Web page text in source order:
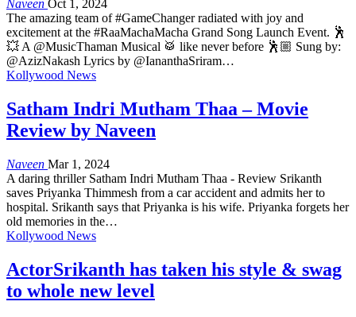
Naveen Oct 1, 2024
The amazing team of #GameChanger radiated with joy and
excitement at the #RaaMachaMacha Grand Song Launch Event. 🕺
💥 A @MusicThaman Musical 🥁 like never before 🕺🏼 Sung by:
@AzizNakash Lyrics by @IananthaSriram…
Kollywood News
Satham Indri Mutham Thaa – Movie
Review by Naveen
Naveen Mar 1, 2024
A daring thriller Satham Indri Mutham Thaa - Review Srikanth
saves Priyanka Thimmesh from a car accident and admits her to
hospital. Srikanth says that Priyanka is his wife. Priyanka forgets her
old memories in the…
Kollywood News
ActorSrikanth has taken his style & swag
to whole new level